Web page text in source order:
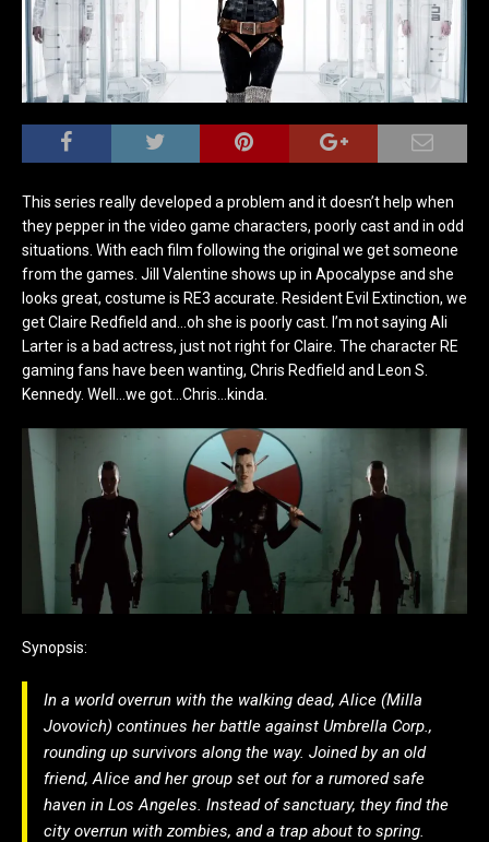
This series really developed a problem and it doesn’t help when
they pepper in the video game characters, poorly cast and in odd
situations. With each film following the original we get someone
from the games. Jill Valentine shows up in Apocalypse and she
looks great, costume is RE3 accurate. Resident Evil Extinction, we
get Claire Redfield and…oh she is poorly cast. I’m not saying Ali
Larter is a bad actress, just not right for Claire. The character RE
gaming fans have been wanting, Chris Redfield and Leon S.
Kennedy. Well…we got…Chris…kinda.
Synopsis:
In a world overrun with the walking dead, Alice (Milla
Jovovich) continues her battle against Umbrella Corp.,
rounding up survivors along the way. Joined by an old
friend, Alice and her group set out for a rumored safe
haven in Los Angeles. Instead of sanctuary, they find the
city overrun with zombies, and a trap about to spring.